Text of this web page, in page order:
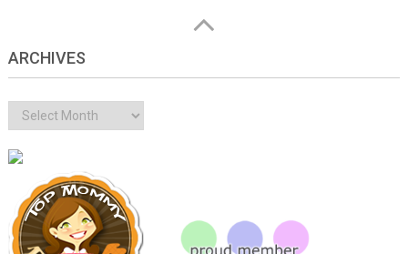
ARCHIVES
Archives